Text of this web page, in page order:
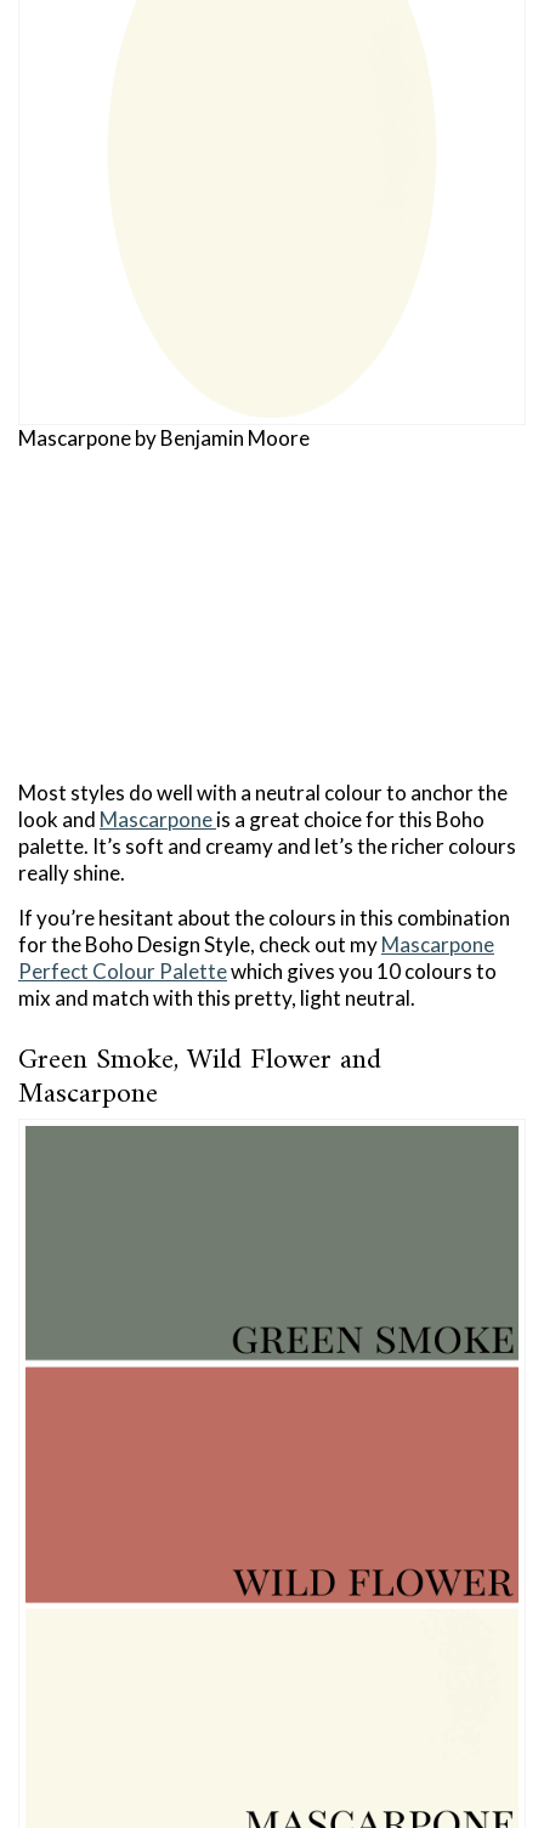
Mascarpone by Benjamin Moore
Most styles do well with a neutral colour to anchor the
look and Mascarponeis a great choice for this Boho
palette. It’s soft and creamy and let’s the richer colours
really shine.
If you’re hesitant about the colours in this combination
for the Boho Design Style, check out myMascarpone
Perfect Colour Palettewhich gives you 10 colours to
mix and match with this pretty, light neutral.
Green Smoke, Wild Flower and
Mascarpone